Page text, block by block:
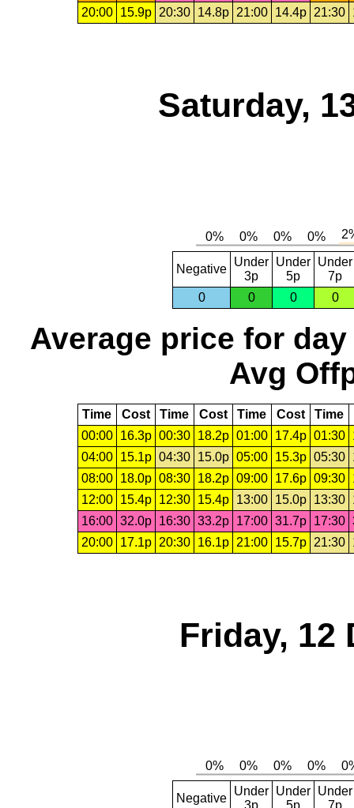
20:00
15.9p 20:30 14.8p 21:00 14.4p 21:30
Saturday,
Negative
Under
3p
Under
5p
Under
7p
0
0 0 0
Average price for day
Avg
Time Cost Time Cost Time Cost Time
00:00
16.3p 00:30 18.2p 01:00 17.4p 01:30
04:00
15.1p 04:30 15.0p 05:00 15.3p 05:30
08:00
18.0p 08:30 18.2p 09:00 17.6p 09:30
12:00
15.4p 12:30 15.4p 13:00 15.0p 13:30
16:00 32.0p 16:30 33.2p 17:00 31.7p 17:30
20:00
17.1p 20:30 16.1p 21:00 15.7p 21:30
Friday, 12
Negative
Under Under Under